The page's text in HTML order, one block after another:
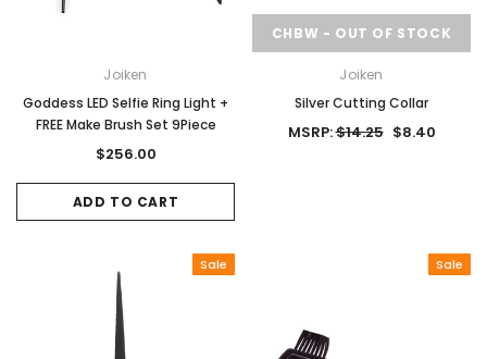
Joiken
Goddess LED Selfie Ring Light +
FREE Make Brush Set 9Piece
$256.00
ADD TO CART
CHBW - OUT OF STOCK
Joiken
Silver Cutting Collar
MSRP:$14.25 $8.40
Sale Sale